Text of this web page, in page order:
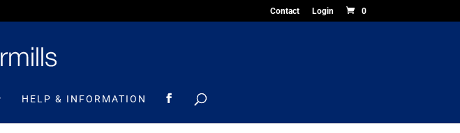
Contact Login 0
HELP & INFORMATION